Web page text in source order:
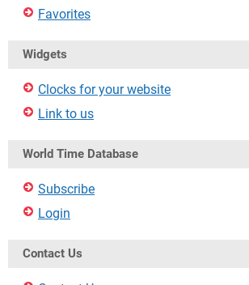
Favorites
Widgets
Clocks for your website
Link to us
World Time Database
Subscribe
Login
Contact Us